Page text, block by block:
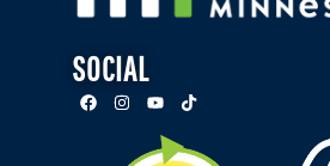
SOCIAL